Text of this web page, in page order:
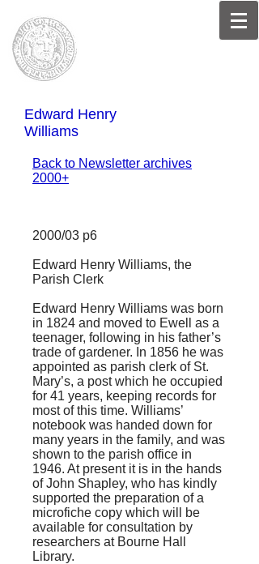
Edward Henry
Williams
Back to Newsletter archives
2000+
2000/03 p6
Edward Henry Williams, the
Parish Clerk
Edward Henry Williams was born
in 1824 and moved to Ewell as a
teenager, following in his father’s
trade of gardener. In 1856 he was
appointed as parish clerk of St.
Mary’s, a post which he occupied
for 41 years, keeping records for
most of this time. Williams’
notebook was handed down for
many years in the family, and was
shown to the parish office in
1946. At present it is in the hands
of John Shapley, who has kindly
supported the preparation of a
microfiche copy which will be
available for consultation by
researchers at Bourne Hall
Library.